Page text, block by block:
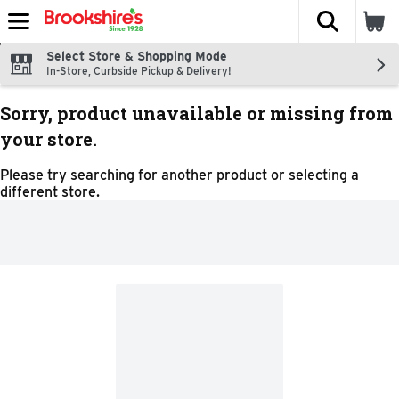
Skip header to page content
The
Select Store & Shopping Mode
In-Store, Curbside Pickup & Delivery!
Sorry, product unavailable or missing from
your store.
Please try searching for another product or selecting a
different store.